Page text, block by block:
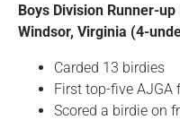
Boys Division Runner-
Windsor, Virginia (4-
Carded 13 birdies
First top-five AJGA
Scored a birdie on